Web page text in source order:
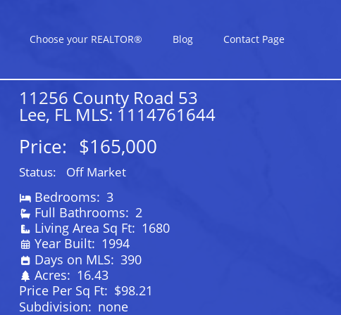
Choose your REALTOR® Blog Contact Page
11256 County Road 53
Lee, FL MLS: 1114761644
Price: $165,000
Status: Off Market
Bedrooms: 3
Full Bathrooms: 2
Living Area Sq Ft: 1680
Year Built: 1994
Days on MLS: 390
Acres: 16.43
Price Per Sq Ft: $98.21
Subdivision: none